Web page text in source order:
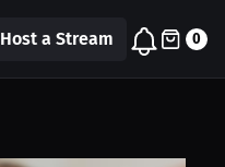
Host a Stream 0